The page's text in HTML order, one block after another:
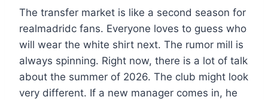
The transfer market is like a second season for
realmadridc fans. Everyone loves to guess who
will wear the white shirt next. The rumor mill is
always spinning. Right now, there is a lot of talk
about the summer of 2026. The club might look
very different. If a new manager comes in, he